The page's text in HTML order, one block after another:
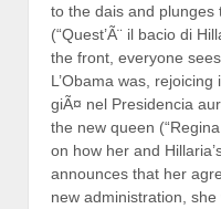
to the dais and plunges
(“Quest’Ã¨ il bacio di
the front, everyone
L’Obama was,
giÃ¤ nel Presidencia
the new queen
on how her and
announces that her
new administration,